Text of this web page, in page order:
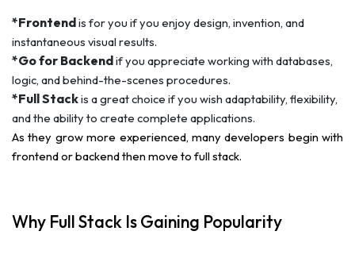
*Frontendis for you if you enjoy design, invention, and
instantaneous visual results.
*Go for Backendif you appreciate working with databases,
logic, and behind-the-scenes procedures.
*Full Stackis a great choice if you wish adaptability, flexibility,
and the ability to create complete applications.
As they grow more experienced, many developers begin with
frontend or backend then move to full stack.
Why Full Stack Is Gaining Popularity